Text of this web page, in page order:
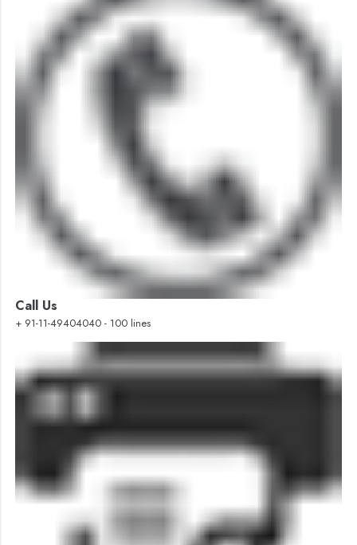
Call Us
+ 91-11-49404040 - 100 lines